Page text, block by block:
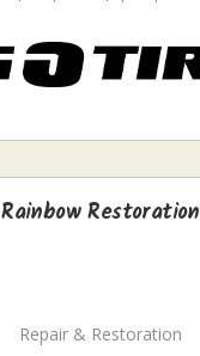
Rainbow Restoration
Repair & Restoration